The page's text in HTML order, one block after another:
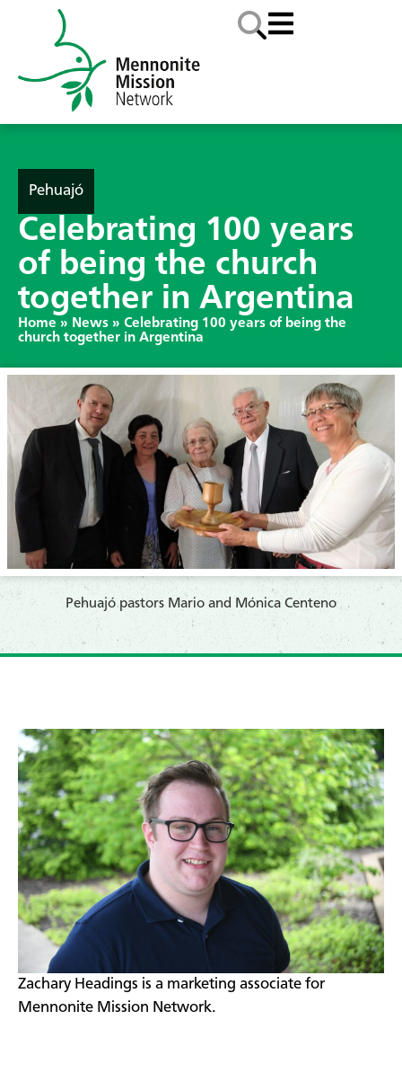
Pehuajó
Celebrating 100 years
of being the church
together in Argentina
Home » News » Celebrating 100 years of being the
church together in Argentina
​Pehuajó pastors Mario and Mónica Centeno
​Zachary Headings is a marketing associate for
Mennonite Mission Network.